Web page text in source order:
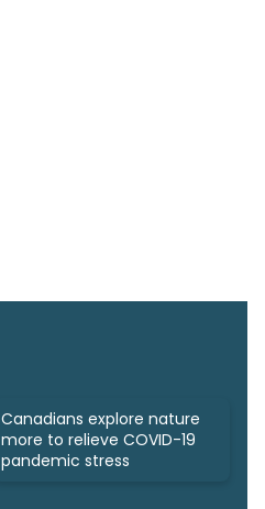
Canadians explore nature
more to relieve COVID-19
pandemic stress